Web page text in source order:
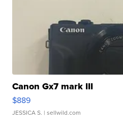
Canon Gx7 mark III
$889
JESSICA S. | sellwild.com